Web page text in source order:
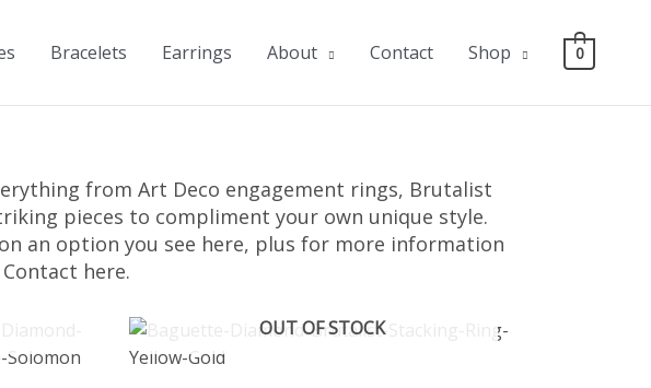
Bracelets Earrings About Contact Shop 0
from Art Deco engagement rings, Brutalist
pieces to compliment your own unique style.
an option you see here, plus for more information
Contact here.
OUT OF STOCK